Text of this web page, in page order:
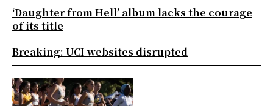
‘Daughter from Hell’ album lacks the courage
of its title
Breaking: UCI websites disrupted